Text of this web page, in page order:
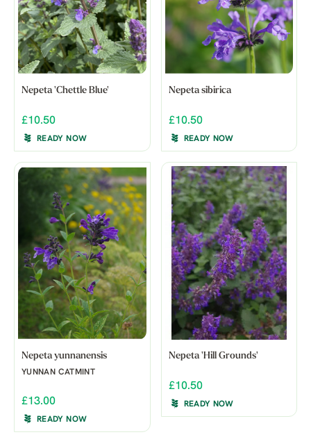
Nepeta 'Chettle Blue'
£10.50
READY NOW
Nepeta sibirica
£10.50
READY NOW
Nepeta yunnanensis
YUNNAN CATMINT
£13.00
READY NOW
Nepeta 'Hill Grounds'
£10.50
READY NOW